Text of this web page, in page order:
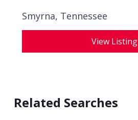
Smyrna, Tennessee
View Listing
Related Searches